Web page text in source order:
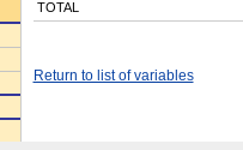
TOTAL
Return to list of variables